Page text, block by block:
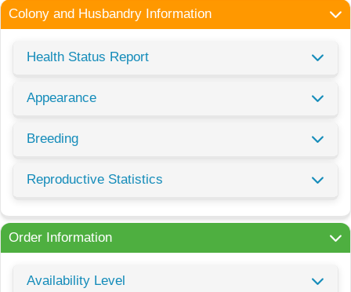
Colony and Husbandry Information
Health Status Report
Appearance
Breeding
Reproductive Statistics
Order Information
Availability Level